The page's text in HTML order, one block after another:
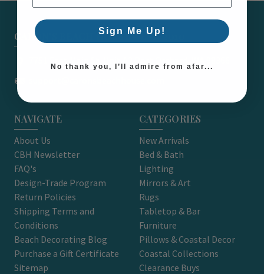
CARON'S BEACH HOUSE - EST. 2010
NAVIGATE
About Us
CBH Newsletter
FAQ's
Design-Trade Program
Return Policies
Shipping Terms and
Conditions
Beach Decorating Blog
Purchase a Gift Certificate
Sitemap
CATEGORIES
New Arrivals
Bed & Bath
Lighting
Mirrors & Art
Rugs
Tabletop & Bar
Furniture
Pillows & Coastal Decor
Coastal Collections
Clearance Buys
Sign Me Up!
No thank you, I’ll admire from afar...